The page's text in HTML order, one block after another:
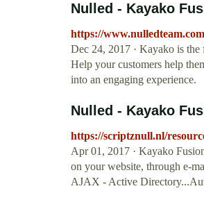
Nulled - Kayako
https://
Dec 24, 2017 · Kayako is the
Help your customers help
into an engaging experience.
Nulled - Kayako
https://scriptznull.nl/
Apr 01, 2017 · Kayako
on your website, through e-
AJAX - Active